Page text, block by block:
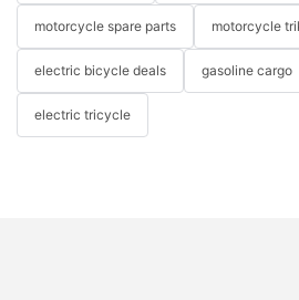
motorcycle spare parts motorcycle
electric bicycle deals gasoline cargo
electric tricycle